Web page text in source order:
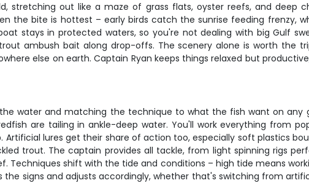
stretching out like a maze of grass flats, oyster reefs, and deep
the bite is hottest – early birds catch the sunrise feeding frenzy,
stays in protected waters, so you're not dealing with big Gulf
ambush bait along drop-offs. The scenery alone is worth the
else on earth. Captain Ryan keeps things relaxed but
water and matching the technique to what the fish want on any
are tailing in ankle-deep water. You'll work everything from
Artificial lures get their share of action too, especially soft plastics
trout. The captain provides all tackle, from light spinning rigs
Techniques shift with the tide and conditions – high tide means
the signs and adjusts accordingly, whether that's switching from